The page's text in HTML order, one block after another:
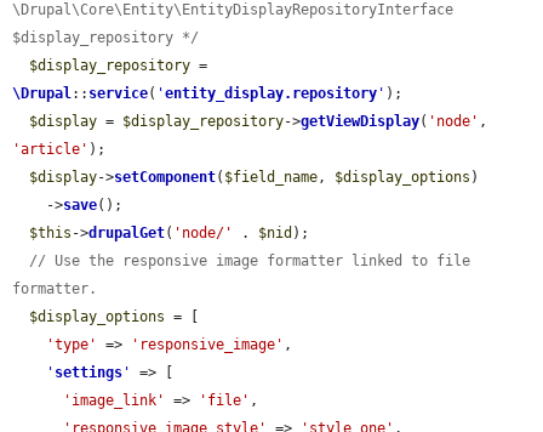
\Drupal\Core\Entity\EntityDisplayRepositoryInterface
$display_repository */
$display_repository
\Drupal:: service( 'entity_display.repository ' );
$display = $display_repository->getViewDisplay( 'node'
'article' );
$display->setComponent( $field_name, $display_options )
    ->
save();
$this ->drupalGet( 'node/' . $nid );
// Use the responsive image formatter linked to file
formatter.
$display_options = [
'type'
=> 'responsive_image' ,
' settings '
=> [
'image_link'
=> 'file' ,
'responsive_image_style'
=> 'style_one' ,